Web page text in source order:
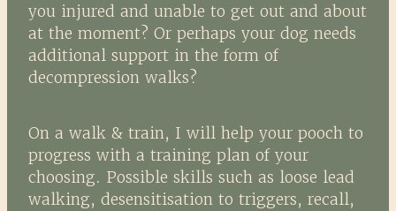
you injured and unable to get out and about
at the moment? Or perhaps your dog needs
additional support in the form of
decompression walks?
On a walk & train, I will help your pooch to
progress with a training plan of your
choosing. Possible skills such as loose lead
walking, desensitisation to triggers, recall,